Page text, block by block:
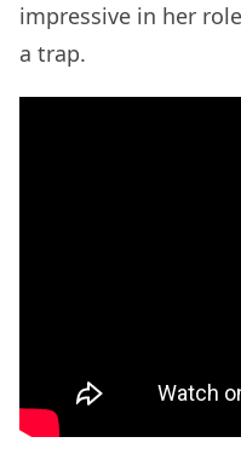
impressive in her
a trap.